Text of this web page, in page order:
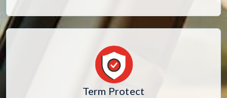
Term Protect